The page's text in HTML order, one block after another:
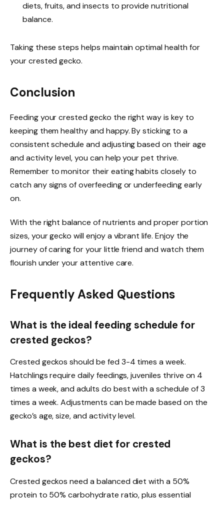
diets, fruits, and insects to provide nutritional
balance.
Taking these steps helps maintain optimal health for
your crested gecko.
Conclusion
Feeding your crested gecko the right way is key to
keeping them healthy and happy. By sticking to a
consistent schedule and adjusting based on their age
and activity level, you can help your pet thrive.
Remember to monitor their eating habits closely to
catch any signs of overfeeding or underfeeding early
on.
With the right balance of nutrients and proper portion
sizes, your gecko will enjoy a vibrant life. Enjoy the
journey of caring for your little friend and watch them
flourish under your attentive care.
Frequently Asked Questions
What is the ideal feeding schedule for
crested geckos?
Crested geckos should be fed 3-4 times a week.
Hatchlings require daily feedings, juveniles thrive on 4
times a week, and adults do best with a schedule of 3
times a week. Adjustments can be made based on the
gecko’s age, size, and activity level.
What is the best diet for crested
geckos?
Crested geckos need a balanced diet with a 50%
protein to 50% carbohydrate ratio, plus essential